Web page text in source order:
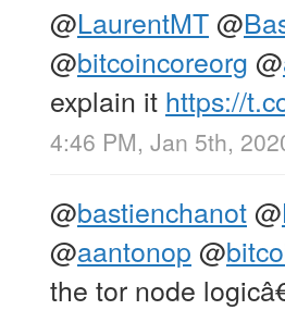
@LaurentMT@
@bitcoincoreorg @
explain it https://
4:46 PM, Jan 5th,
@bastienchanot@
@aantonop @
the tor node